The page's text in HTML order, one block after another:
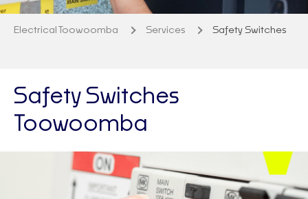
Electrical Toowoomba Services Safety Switches
Safety Switches
Toowoomba